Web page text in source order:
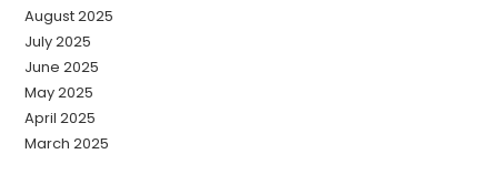
August 2025
July 2025
June 2025
May 2025
April 2025
March 2025